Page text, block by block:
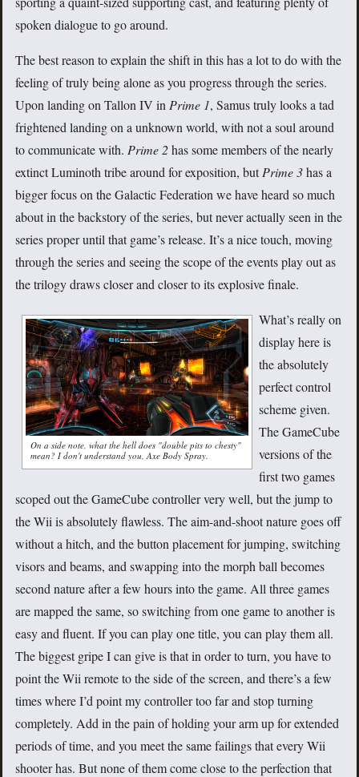
spoken dialogue to go around.
The best reason to explain the shift in this has a lot to do with the
feeling of truly being alone as you progress through the series.
Upon landing on Tallon IV in Prime 1, Samus truly looks a tad
frightened landing on a unknown world, with not a soul around
to communicate with. Prime 2has some members of the nearly
extinct Luminoth tribe around for exposition, butPrime 3has a
bigger focus on the Galactic Federation we have heard so much
about in the backstory of the series, but never actually seen in the
series proper until that game’s release. It’s a nice touch, moving
through the series and seeing the scope of the events play out as
the trilogy draws closer and closer to its explosive finale.
On a side note, what the hell does "double pits to chesty"
mean? I don't understand you, Axe Body Spray.
What’s really on
display here is
the absolutely
perfect control
scheme given.
The GameCube
versions of the
first two games
scoped out the GameCube controller very well, but the jump to
the Wii is absolutely flawless. The aim-and-shoot nature goes off
without a hitch, and the button placement for jumping, switching
visors and beams, and swapping into the morph ball becomes
second nature after a few hours into the game. All three games
are mapped the same, so switching from one game to another is
easy and fluent. If you can play one title, you can play them all.
The biggest gripe I can give is that in order to turn, you have to
point the Wii remote to the side of the screen, and there’s a few
times where I’d point my controller too far and stop turning
completely. Add in the pain of holding your arm up for extended
periods of time, and you meet the same failings that every Wii
shooter has. But none of them come close to the perfection that